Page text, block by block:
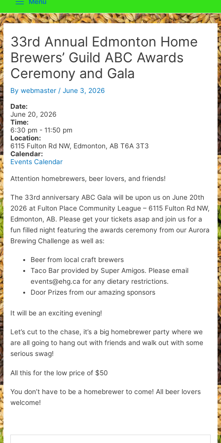
Main
33rd Annual Edmonton Home
Brewers’ Guild ABC Awards
Ceremony and Gala
Bywebmaster /June 3, 2026
Date:
June 20, 2026
Time:
6:30 pm -11:50 pm
Location:
6115 Fulton Rd NW, Edmonton, AB T6A 3T3
Calendar:
Events Calendar
Attention homebrewers, beer lovers, and friends!
The 33rd anniversary ABC Gala will be upon us on June 20th
2026 at Fulton Place Community League – 6115 Fulton Rd NW,
Edmonton, AB. Please get your tickets asap and join us for a
fun filled night featuring the awards ceremony from our Aurora
Brewing Challenge as well as:
Beer from local craft brewers
Taco Bar provided by Super Amigos. Please email
events@ehg.ca for any dietary restrictions.
Door Prizes from our amazing sponsors
It will be an exciting evening!
Let’s cut to the chase, it’s a big homebrewer party where we
are all going to hang out with friends and walk out with some
serious swag!
All this for the low price of $50
You don’t have to be a homebrewer to come! All beer lovers
welcome!